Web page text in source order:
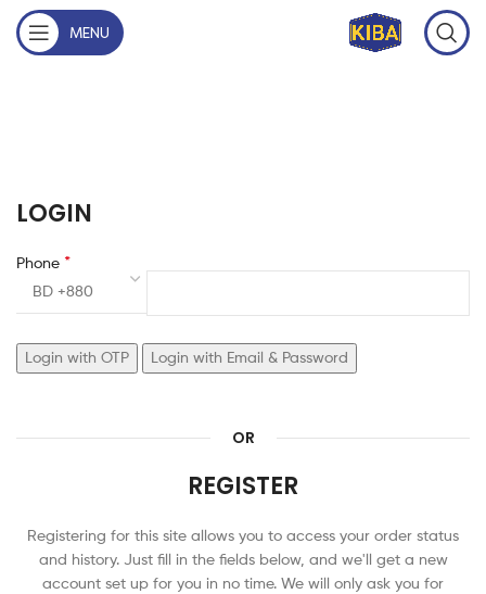
MENU
LOGIN
Phone *
BD +880
Login with OTP Login with Email & Password
OR
REGISTER
Registering for this site allows you to access your order status
and history. Just fill in the fields below, and we'll get a new
account set up for you in no time. We will only ask you for